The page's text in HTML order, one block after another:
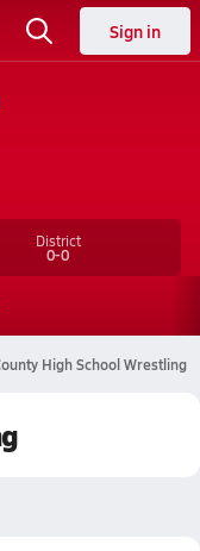
Sign in
District
0-0
High School Wrestling